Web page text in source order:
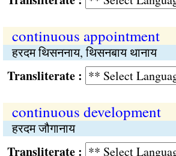
continuous appointment
हरदम थिसननाय, थिसनबाय थानाय
:
continuous development
हरदम जौगानाय
: